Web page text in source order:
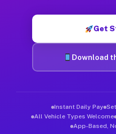
Get
Download
Instant Daily Pay
All Vehicle Types Welcome
App-Based,